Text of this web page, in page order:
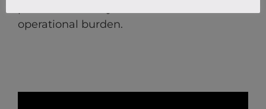
operational burden.